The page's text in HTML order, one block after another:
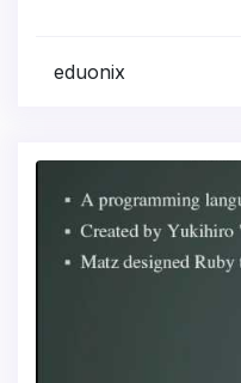
eduonix